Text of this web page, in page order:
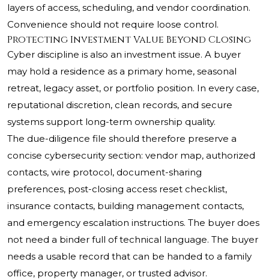
layers of access, scheduling, and vendor coordination.
Convenience should not require loose control.
Protecting Investment Value Beyond Closing
Cyber discipline is also an investment issue. A buyer
may hold a residence as a primary home, seasonal
retreat, legacy asset, or portfolio position. In every case,
reputational discretion, clean records, and secure
systems support long-term ownership quality.
The due-diligence file should therefore preserve a
concise cybersecurity section: vendor map, authorized
contacts, wire protocol, document-sharing
preferences, post-closing access reset checklist,
insurance contacts, building management contacts,
and emergency escalation instructions. The buyer does
not need a binder full of technical language. The buyer
needs a usable record that can be handed to a family
office, property manager, or trusted advisor.